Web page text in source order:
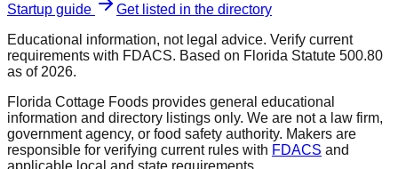
Startup guide
Get listed in the directory
Educational information, not legal advice. Verify current
requirements with FDACS. Based on Florida Statute 500.80
as of 2026.
Florida Cottage Foods provides general educational
information and directory listings only. We are not a law firm,
government agency, or food safety authority. Makers are
responsible for verifying current rules with FDACS and
applicable local and state requirements.